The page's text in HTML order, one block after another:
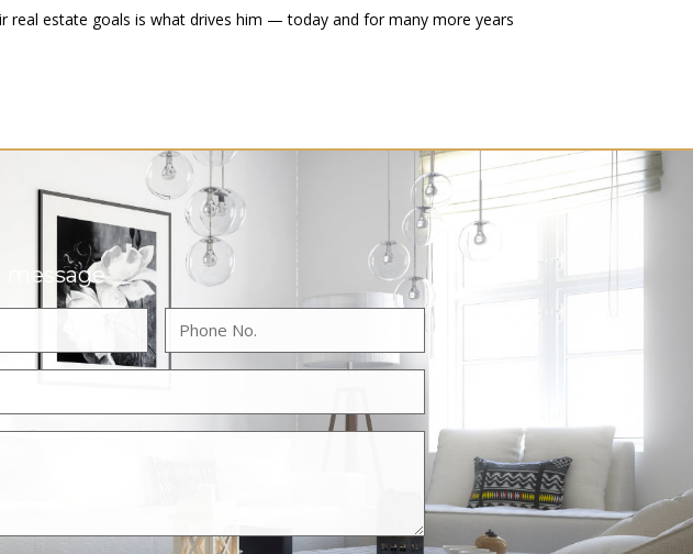
real estate goals is what drives him — today and for many more years
message